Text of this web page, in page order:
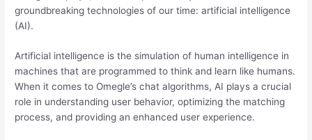
groundbreaking technologies of our time: artificial intelligence
(AI).
Artificial intelligence is the simulation of human intelligence in
machines that are programmed to think and learn like humans.
When it comes to Omegle’s chat algorithms, AI plays a crucial
role in understanding user behavior, optimizing the matching
process, and providing an enhanced user experience.